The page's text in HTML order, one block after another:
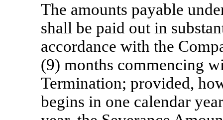
The amounts payable
shall be paid out in
accordance with the
(9) months commencing
Termination; provided,
begins in one calendar